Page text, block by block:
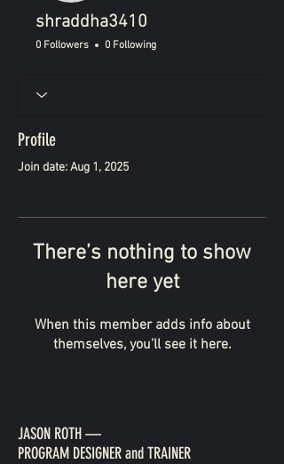
shraddha3410
0 Followers 0 Following
Profile
Join date: Aug 1, 2025
There’s nothing to show
here yet
When this member adds info about
themselves, you’ll see it here.
JASON ROTH —
PROGRAM DESIGNER and TRAINER